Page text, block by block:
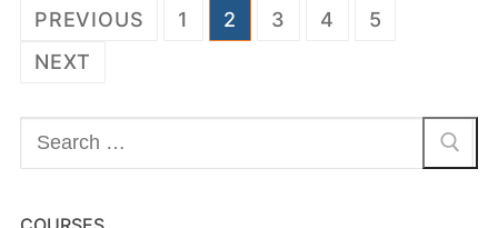
PREVIOUS 1 2 3 4
5
NEXT